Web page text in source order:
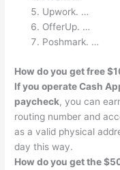
Upwork. …
OfferUp. …
Poshmark. …
How do you get free
If you operate Cash
paycheck, you can
routing number and
as a valid physical
day this way.
How do you get the